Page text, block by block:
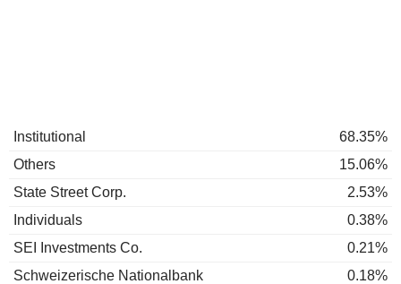
Institutional
68.35%
Others
15.06%
State Street Corp.
2.53%
Individuals
0.38%
SEI Investments Co.
0.21%
Schweizerische Nationalbank
0.18%